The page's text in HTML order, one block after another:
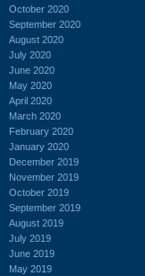
October 2020
September 2020
August 2020
July 2020
June 2020
May 2020
April 2020
March 2020
February 2020
January 2020
December 2019
November 2019
October 2019
September 2019
August 2019
July 2019
June 2019
May 2019